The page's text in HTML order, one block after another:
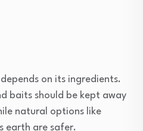
on its ingredients.
baits should be kept away
natural options like
earth are safer.